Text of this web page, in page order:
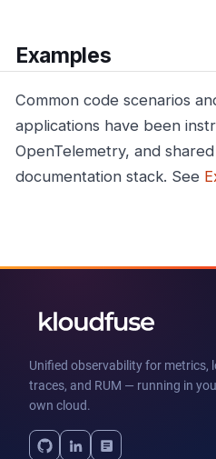
Examples
Common code scenarios
applications have been
OpenTelemetry, and
documentation stack. See
Unified observability for metrics,
traces, and RUM — running in
own cloud.